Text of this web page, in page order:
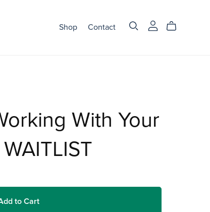
Shop Contact
With Your
to Cart